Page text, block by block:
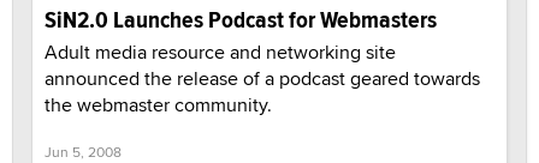
SiN2.0 Launches Podcast for Webmasters
Adult media resource and networking site
announced the release of a podcast geared towards
the webmaster community.
Jun 5, 2008